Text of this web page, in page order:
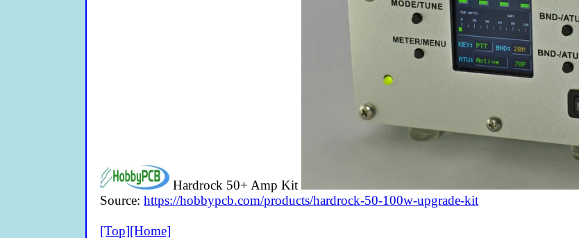
Hardrock 50+ Amp Kit
Source: https://hobbypcb.com/products/hardrock-50-100w-upgrade-kit
[Top][Home]